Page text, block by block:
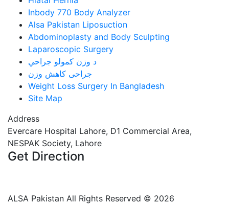
Inbody 770 Body Analyzer
Alsa Pakistan Liposuction
Abdominoplasty and Body Sculpting
Laparoscopic Surgery
د وزن کمولو جراحي
جراحی کاهش وزن
Weight Loss Surgery In Bangladesh
Site Map
Address
Evercare Hospital Lahore, D1 Commercial Area,
NESPAK Society, Lahore
Get Direction
ALSA Pakistan All Rights Reserved © 2026